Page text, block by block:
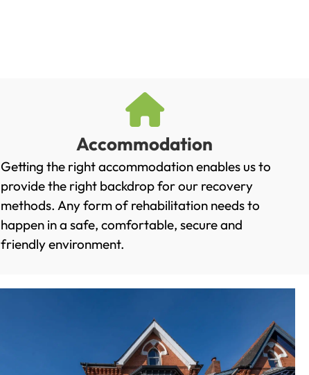
Accommodation
Getting the right accommodation enables us to
provide the right backdrop for our recovery
methods. Any form of rehabilitation needs to
happen in a safe, comfortable, secure and
friendly environment.